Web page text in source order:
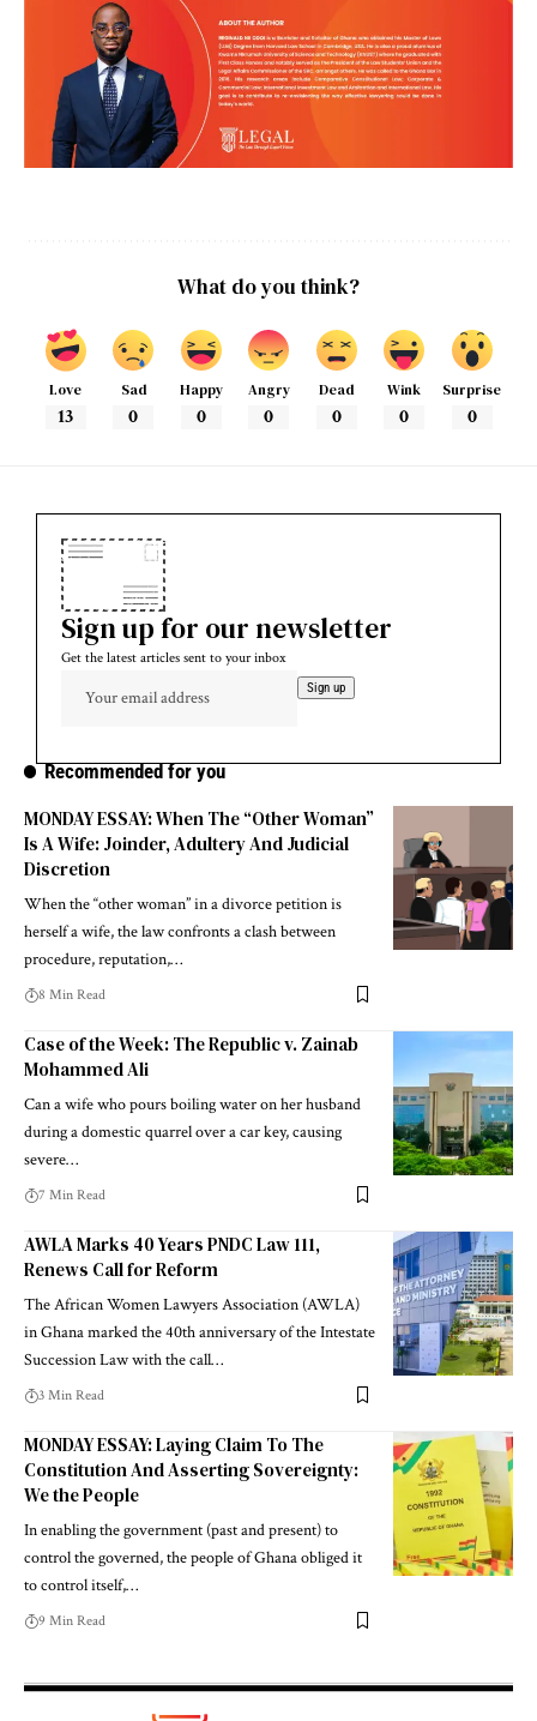
What do you think?
Love
13
Sad
0
Happy
0
Angry
0
Dead
0
Wink
0
Surprise
0
Sign up for our newsletter
Get the latest articles sent to your inbox
Recommended for you
MONDAY ESSAY: When The “Other Woman”
Is A Wife: Joinder, Adultery And Judicial
Discretion
When the “other woman” in a divorce petition is
herself a wife, the law confronts a clash between
procedure, reputation,…
8 Min Read
Case of the Week: The Republic v. Zainab
Mohammed Ali
Can a wife who pours boiling water on her husband
during a domestic quarrel over a car key, causing
severe…
7 Min Read
AWLA Marks 40 Years PNDC Law 111,
Renews Call for Reform
The African Women Lawyers Association (AWLA)
in Ghana marked the 40th anniversary of the Intestate
Succession Law with the call…
3 Min Read
MONDAY ESSAY: Laying Claim To The
Constitution And Asserting Sovereignty:
We the People
In enabling the government (past and present) to
control the governed, the people of Ghana obliged it
to control itself,…
9 Min Read